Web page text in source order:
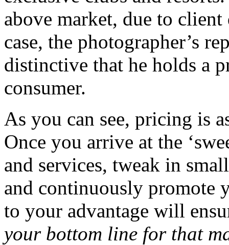
above market, due to
case, the photographer’s
distinctive that he holds a
consumer.
As you can see, pricing is
Once you arrive at the
and services, tweak in
and continuously promote
to your advantage will
your bottom line for that